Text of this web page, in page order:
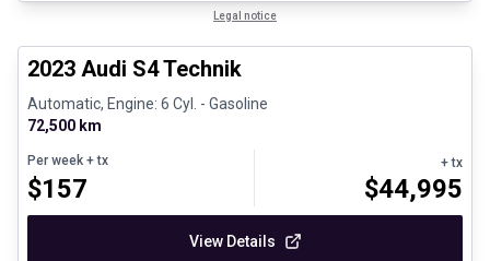
Legal notice
2023 Audi S4 Technik
Automatic, Engine: 6 Cyl. - Gasoline
72,500 km
Per week + tx
$157
+ tx
$44,995
View Details